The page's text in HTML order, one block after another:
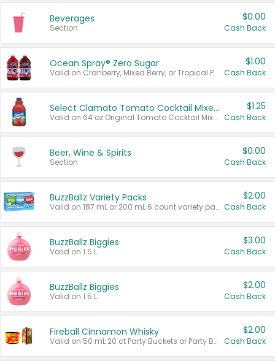
Beverages
Section
$0.00
Cash Back
Ocean Spray® Zero Sugar
Valid on Cranberry, Mixed Berry, or Tropical Punch Juice Drink, 64 oz.
$1.00
Cash Back
Select Clamato Tomato Cocktail Mixers
Valid on 64 oz Original Tomato Cocktail Mixer or Picante Tomato Cocktail Mixer.
$1.25
Cash Back
Beer, Wine & Spirits
Section
$0.00
Cash Back
BuzzBallz Variety Packs
Valid on 187 mL or 200 mL 6 count variety packs.
$2.00
Cash Back
BuzzBallz Biggies
Valid on 1.5 L.
$3.00
Cash Back
BuzzBallz Biggies
Valid on 1.5 L.
$2.00
Cash Back
Fireball Cinnamon Whisky
Valid on 50 mL 20 ct Party Buckets or Party Boxes.
$2.00
Cash Back